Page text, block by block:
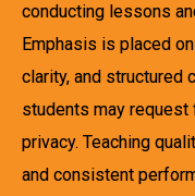
conducting lessons
Emphasis is placed
clarity, and structured
students may
privacy. Teaching
and consistent